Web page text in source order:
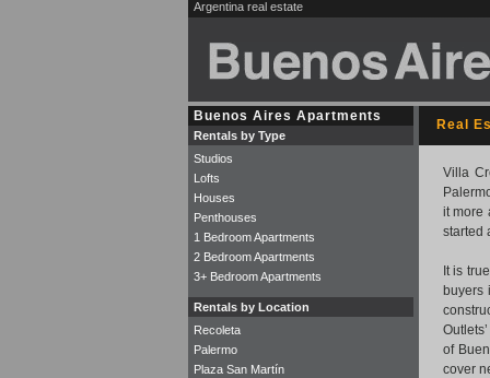
Argentina real estate
Real
Villa
it more
started
It is
buyers
of
cover
Buenos Aires Apartments
Rentals by Type
Studios
Lofts
Houses
Penthouses
1 Bedroom Apartments
2 Bedroom Apartments
3+ Bedroom Apartments
Rentals by Location
Recoleta
Palermo
Plaza San Martín